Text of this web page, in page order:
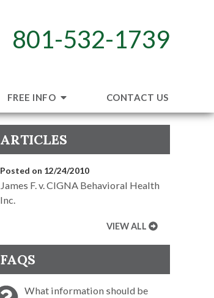
801-532-1739
FREE INFO CONTACT US
ARTICLES
Posted on 12/24/2010
James F. v. CIGNA Behavioral Health
Inc.
VIEW ALL
FAQS
What information should be